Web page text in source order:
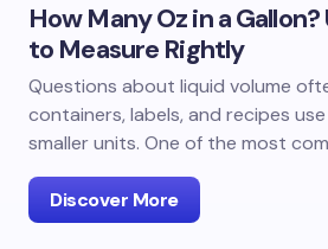
How Many Oz in a Gallon?
to Measure Rightly
Questions about liquid volume
containers, labels, and recipes
smaller units. One of the most
Discover More